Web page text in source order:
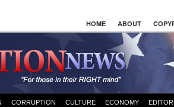
HOME ABOUT
CORRUPTION CULTURE ECONOMY